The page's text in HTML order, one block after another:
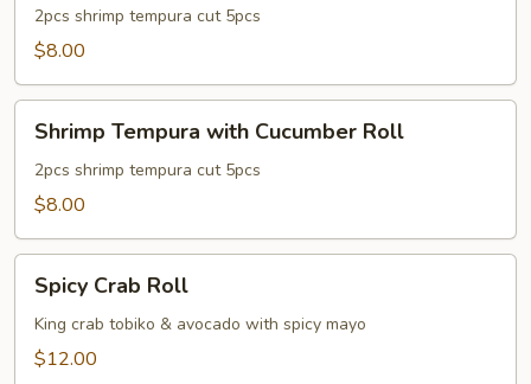
with
Avocado
2pcs shrimp tempura cut 5pcs
$8.00
Tempura
with
Cucumber
Shrimp Tempura with Cucumber Roll
2pcs shrimp tempura cut 5pcs
$8.00
Crab
Roll
Spicy Crab Roll
King crab tobiko & avocado with spicy mayo
$12.00